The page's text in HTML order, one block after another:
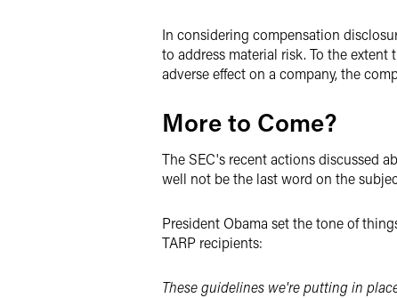
In considering compensation
to address material risk. To the
adverse effect on a company, the
More to Come?
The SEC's recent actions discussed
well not be the last word on the
President Obama set the tone of
TARP recipients:
These guidelines we're putting in